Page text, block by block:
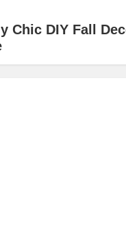
Chic DIY Fall